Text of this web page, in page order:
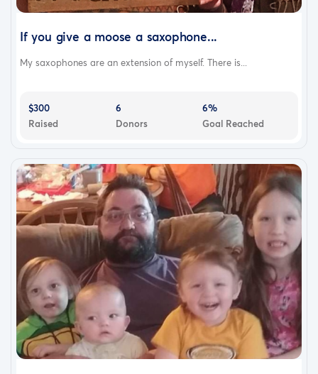
If you give a moose a saxophone...
My saxophones are an extension of myself. There is...
$300
Raised
6
Donors
6%
Goal Reached